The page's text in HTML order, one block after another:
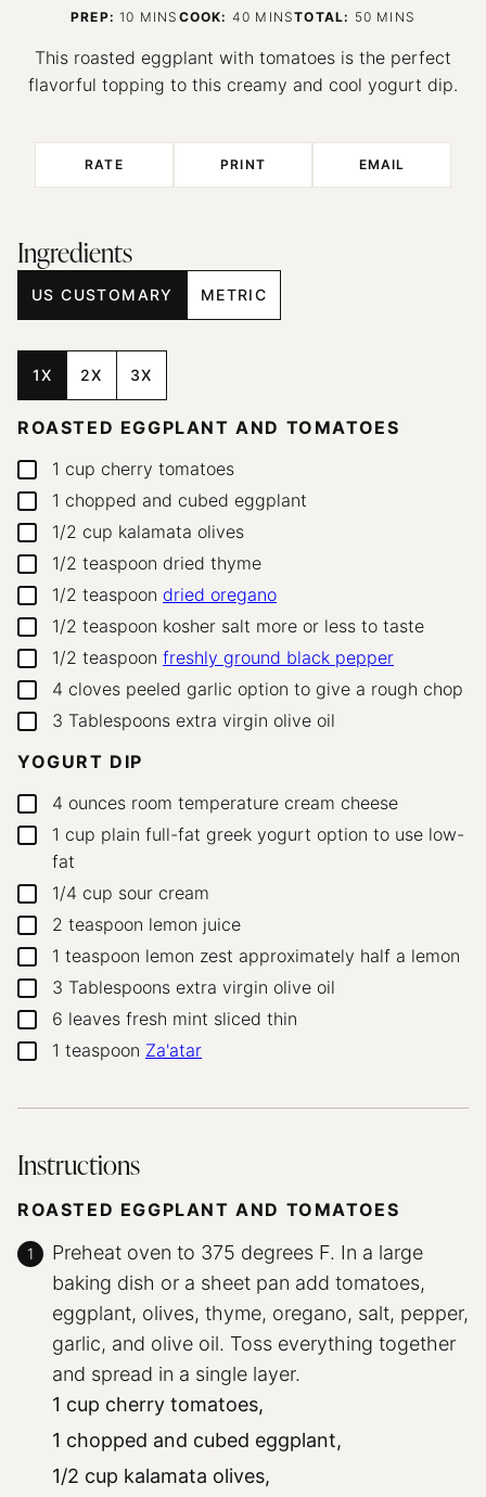
PREP: 10 MINUTES
MINS COOK: 40 MINUTES
MINSTOTAL: 50 MINUTES
MINS
This roasted eggplant with tomatoes is the perfect
flavorful topping to this creamy and cool yogurt dip.
RATE PRINT EMAIL
Ingredients
US CUSTOMARY METRIC
1X 2X 3X
ROASTED EGGPLANT AND TOMATOES
▢1 cup cherry tomatoes
▢1 chopped and cubed eggplant
▢1/2 cup kalamata olives
▢1/2 teaspoon dried thyme
▢1/2 teaspoon dried oregano
▢1/2 teaspoon kosher salt more or less to taste
▢1/2 teaspoon freshly ground black pepper
▢
4 cloves peeled garlic option to give a rough chop
▢
3 Tablespoons extra virgin olive oil
YOGURT DIP
▢
4 ounces room temperature cream cheese
▢1 cup plain full-fat greek yogurt option to use low-
fat
▢1/4 cup sour cream
▢
2 teaspoon lemon juice
▢1 teaspoon lemon zest approximately half a lemon
▢
3 Tablespoons extra virgin olive oil
▢
6 leaves fresh mint sliced thin
▢1 teaspoon Za'atar
Instructions
ROASTED EGGPLANT AND TOMATOES
Preheat oven to 375 degrees F. In a large
baking dish or a sheet pan add tomatoes,
eggplant, olives, thyme, oregano, salt, pepper,
garlic, and olive oil. Toss everything together
and spread in a single layer.
1 cup cherry tomatoes,
1 chopped and cubed eggplant,
1/2 cup kalamata olives,